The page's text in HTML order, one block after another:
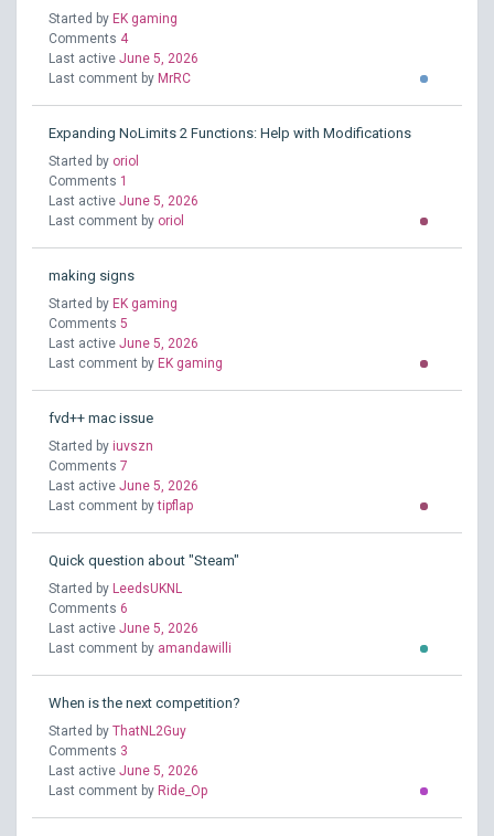
Started by EK gaming
Comments 4
Last active June 5, 2026
Last comment by MrRC
Expanding NoLimits 2 Functions: Help with Modifications
Started by oriol
Comments 1
Last active June 5, 2026
Last comment by oriol
making signs
Started by EK gaming
Comments 5
Last active June 5, 2026
Last comment by EK gaming
fvd++ mac issue
Started by iuvszn
Comments 7
Last active June 5, 2026
Last comment by tipflap
Quick question about "Steam"
Started by LeedsUKNL
Comments 6
Last active June 5, 2026
Last comment by amandawilli
When is the next competition?
Started by ThatNL2Guy
Comments 3
Last active June 5, 2026
Last comment by Ride_Op